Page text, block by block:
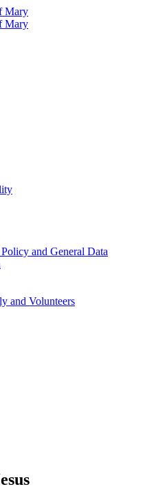
and General Data
and Volunteers